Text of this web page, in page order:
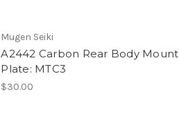
Mugen Seiki
A2442 Carbon Rear Body Mount
Plate: MTC3
$30.00